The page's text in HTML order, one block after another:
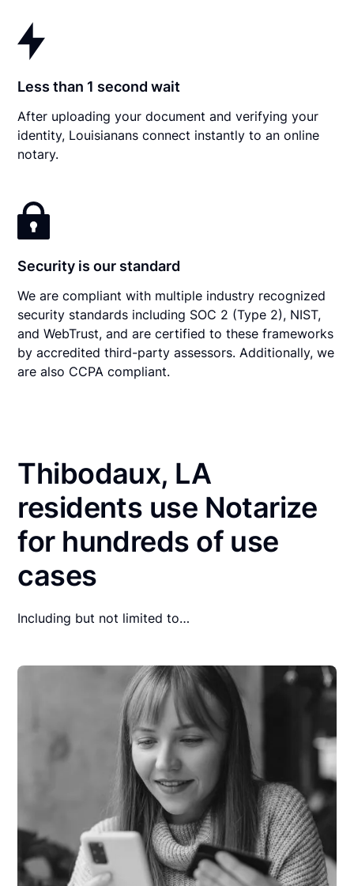
Less than 1 second wait
After uploading your document and verifying your
identity, Louisianans connect instantly to an online
notary.
Security is our standard
We are compliant with multiple industry recognized
security standards including SOC 2 (Type 2), NIST,
and WebTrust, and are certified to these frameworks
by accredited third-party assessors. Additionally, we
are also CCPA compliant.
Thibodaux, LA
residents use Notarize
for hundreds of use
cases
Including but not limited to…